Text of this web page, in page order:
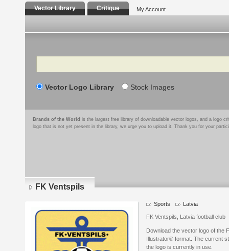
Vector Library Critique My Account
Search
Vector Logo Library Stock Images
Brands of the World is the largest free library of downloadable vector logos, and a logo
logo that is not yet present in the library, we urge you to upload it. Thank you for your
FK Ventspils
Sports Latvia
FK Ventspils, Latvia football club
Download the vector logo of the
Illustrator® format. The current
the logo is currently in use.